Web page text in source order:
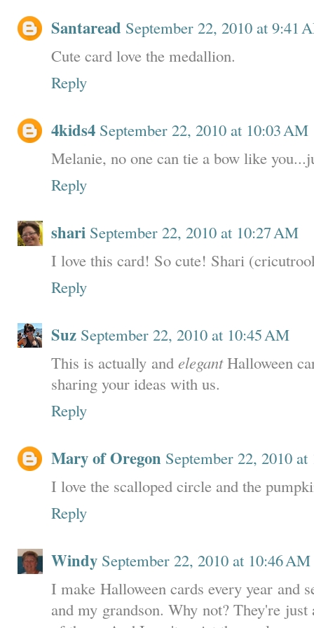
Santaread September 22, 2010 at 9:41
Cute card love the medallion.
Reply
4kids4 September 22, 2010 at 10:03 AM
Melanie, no one can tie a bow like
Reply
shari September 22, 2010 at 10:27 AM
I love this card! So cute! Shari
Reply
Suz September 22, 2010 at 10:45 AM
This is actually and elegantHalloween
sharing your ideas with us.
Reply
Mary of Oregon September 22, 2010
I love the scalloped circle and the
Reply
Windy September 22, 2010 at 10:46 AM
I make Halloween cards every year and
and my grandson. Why not? They're